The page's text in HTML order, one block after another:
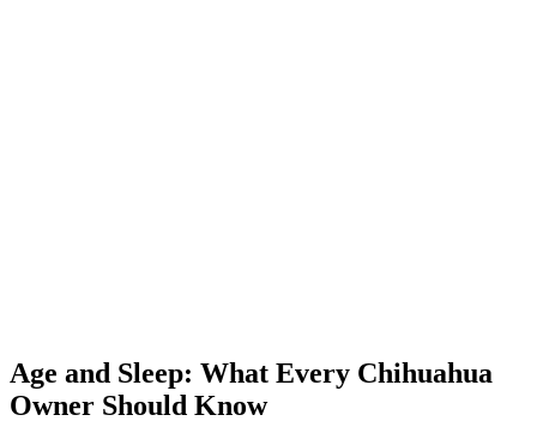
Age and Sleep: What Every Chihuahua
Owner Should Know